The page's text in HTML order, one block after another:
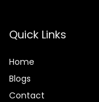
Quick Links
Home
Blogs
Contact